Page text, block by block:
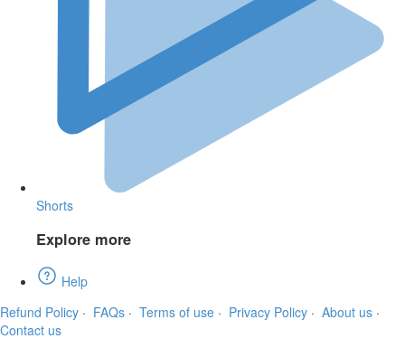
Shorts
Explore more
Help
Refund Policy · FAQs · Terms of use · Privacy Policy · About us ·
Contact us